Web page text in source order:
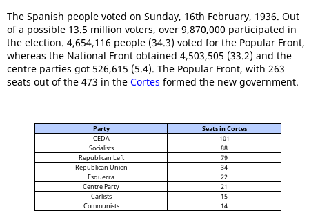
The Spanish people voted on Sunday, 16th February, 1936. Out
of a possible 13.5 million voters, over 9,870,000 participated in
the election. 4,654,116 people (34.3) voted for the Popular Front,
whereas the National Front obtained 4,503,505 (33.2) and the
centre parties got 526,615 (5.4). The Popular Front, with 263
seats out of the 473 in the Cortes formed the new government.
Party
Seats in Cortes
CEDA
101
Socialists
88
Republican Left
79
Republican Union
34
Esquerra
22
Centre Party
21
Carlists
15
Communists
14